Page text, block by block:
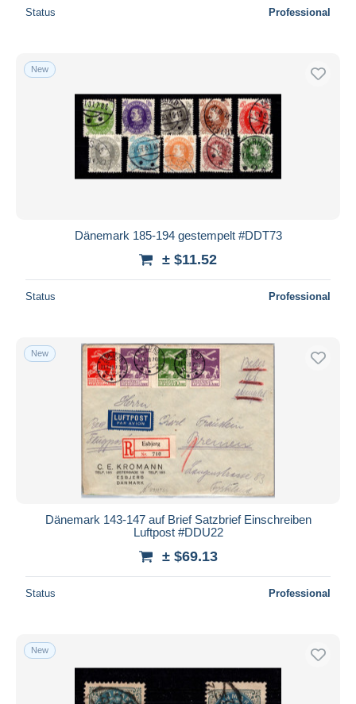
Status Professional
New
Dänemark 185-194 gestempelt #DDT73
± $11.52
Status Professional
New
Dänemark 143-147 auf Brief Satzbrief Einschreiben
Luftpost #DDU22
± $69.13
Status Professional
New